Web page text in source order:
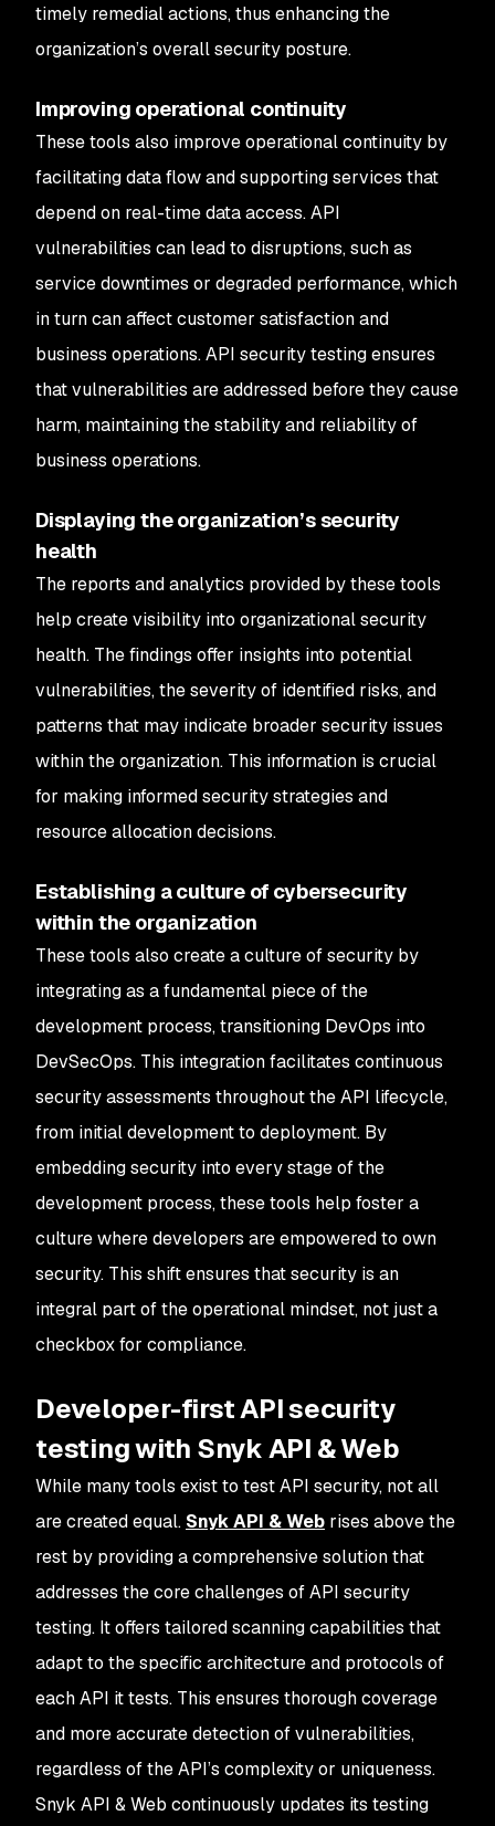
timely remedial actions, thus enhancing the
organization’s overall security posture.
Improving operational continuity
These tools also improve operational continuity by
facilitating data flow and supporting services that
depend on real-time data access. API
vulnerabilities can lead to disruptions, such as
service downtimes or degraded performance, which
in turn can affect customer satisfaction and
business operations. API security testing ensures
that vulnerabilities are addressed before they cause
harm, maintaining the stability and reliability of
business operations.
Displaying the organization’s security
health
The reports and analytics provided by these tools
help create visibility into organizational security
health. The findings offer insights into potential
vulnerabilities, the severity of identified risks, and
patterns that may indicate broader security issues
within the organization. This information is crucial
for making informed security strategies and
resource allocation decisions.
Establishing a culture of cybersecurity
within the organization
These tools also create a culture of security by
integrating as a fundamental piece of the
development process, transitioning DevOps into
DevSecOps. This integration facilitates continuous
security assessments throughout the API lifecycle,
from initial development to deployment. By
embedding security into every stage of the
development process, these tools help foster a
culture where developers are empowered to own
security. This shift ensures that security is an
integral part of the operational mindset, not just a
checkbox for compliance.
Developer-first API security
testing with Snyk API & Web
While many tools exist to test API security, not all
are created equal. Snyk API & Web rises above the
rest by providing a comprehensive solution that
addresses the core challenges of API security
testing. It offers tailored scanning capabilities that
adapt to the specific architecture and protocols of
each API it tests. This ensures thorough coverage
and more accurate detection of vulnerabilities,
regardless of the API’s complexity or uniqueness.
Snyk API & Web continuously updates its testing